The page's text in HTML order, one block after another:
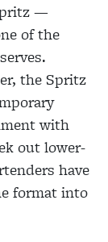
—
of the
the Spritz
with
out lower-
have
format into